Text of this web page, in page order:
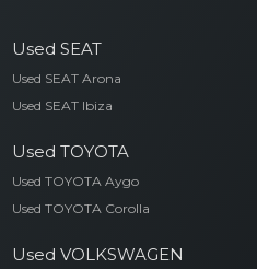
Used SEAT
Used SEAT Arona
Used SEAT Ibiza
Used TOYOTA
Used TOYOTA Aygo
Used TOYOTA Corolla
Used VOLKSWAGEN